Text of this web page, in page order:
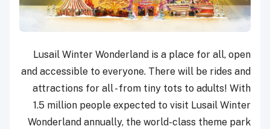
Lusail Winter Wonderland is a place for all, open
and accessible to everyone. There will be rides and
attractions for all - from tiny tots to adults! With
1.5 million people expected to visit Lusail Winter
Wonderland annually, the world-class theme park